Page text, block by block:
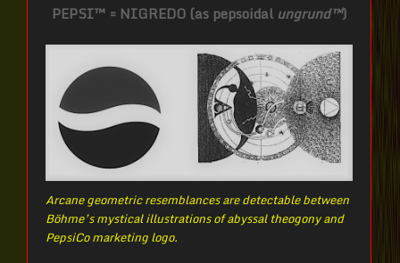
PEPSI™ = NIGREDO (as pepsoidal ungrund™)
Arcane geometric resemblances are detectable between
Böhme’s mystical illustrations of abyssal theogony and
PepsiCo marketing logo.